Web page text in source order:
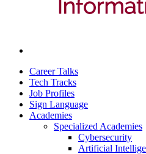
Career Talks
Tech Tracks
Job Profiles
Sign Language
Academies
Specialized Academies
Cybersecurity
Artificial